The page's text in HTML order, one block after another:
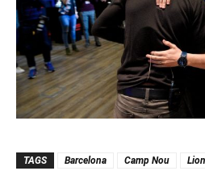
TAGS Barcelona Camp Nou